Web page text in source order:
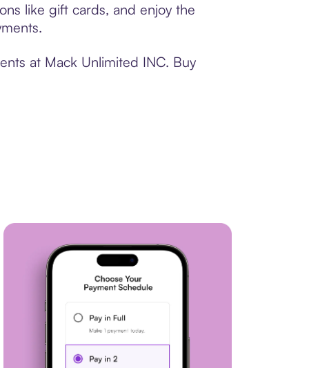
like gift cards, and enjoy the
at Mack Unlimited INC. Buy